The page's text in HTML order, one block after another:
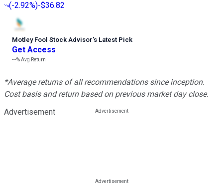
(-2.92%)-$36.82
Motley Fool Stock Advisor’s Latest Pick
Get Access
---%Avg Return
*Average returns of all recommendations since inception.
Cost basis and return based on previous market day close.
Advertisement